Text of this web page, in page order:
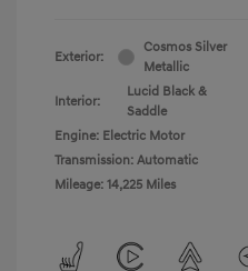
Exterior:
Cosmos Silver
Metallic
Interior:
Lucid Black &
Saddle
Engine: Electric Motor
Transmission: Automatic
Mileage: 14,225 Miles